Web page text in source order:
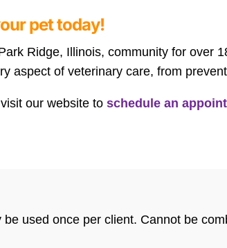
pet today!
Ridge, Illinois, community for over
aspect of veterinary care, from
our website toschedule an
used once per client. Cannot be